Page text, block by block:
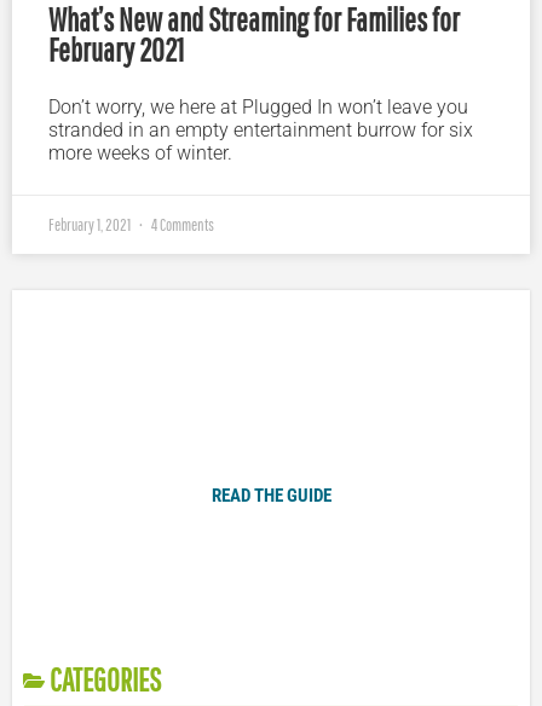
What’s New and Streaming for Families for
February 2021
Don’t worry, we here at Plugged In won’t leave you
stranded in an empty entertainment burrow for six
more weeks of winter.
February 1, 2021 4 Comments
READ THE GUIDE
CATEGORIES